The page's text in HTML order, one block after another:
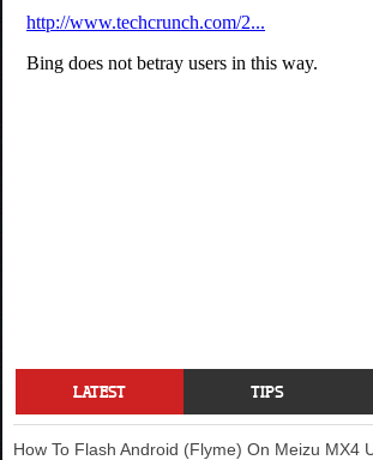
LATEST TIPS
How To Flash Android (Flyme) On Meizu MX4